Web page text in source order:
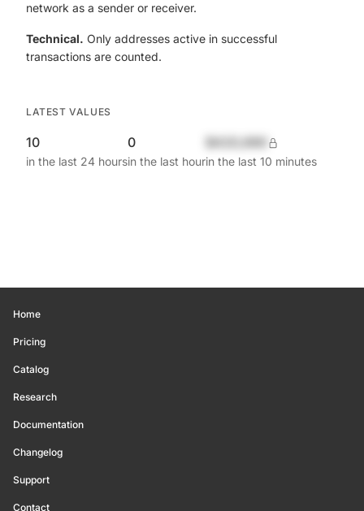
network as a sender or receiver.
Technical. Only addresses active in successful
transactions are counted.
LATEST VALUES
10
in the last 24 hours
0
in the last hourin the last 10 minutes
Home
Pricing
Catalog
Research
Documentation
Changelog
Support
Contact